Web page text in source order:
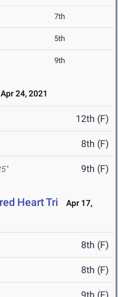
7th
5th
9th
Apr 24, 2021
12th (F)
8th (F)
9th (F)
Heart Tri
Apr 17,
8th (F)
8th (F)